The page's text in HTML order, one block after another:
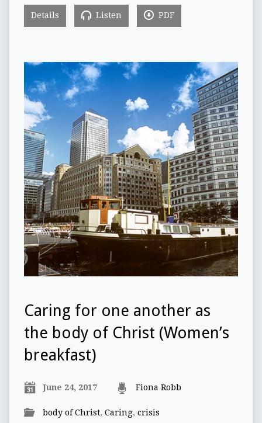
Details Listen PDF
Caring for one another as
the body of Christ (Women’s
breakfast)
June 24, 2017 Fiona Robb
body of Christ, Caring, crisis